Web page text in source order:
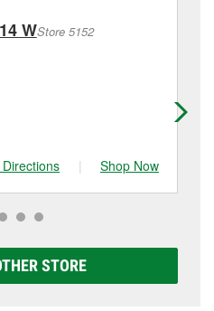
WStore 5152
| Shop Now
STORE